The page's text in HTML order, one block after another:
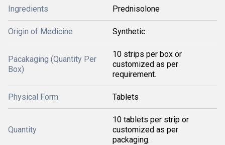
Ingredients Prednisolone
Origin of Medicine Synthetic
Pacakaging (Quantity Per
Box)
10 strips per box or
customized as per
requirement.
Physical Form Tablets
Quantity
10 tablets per strip or
customized as per
packaging.